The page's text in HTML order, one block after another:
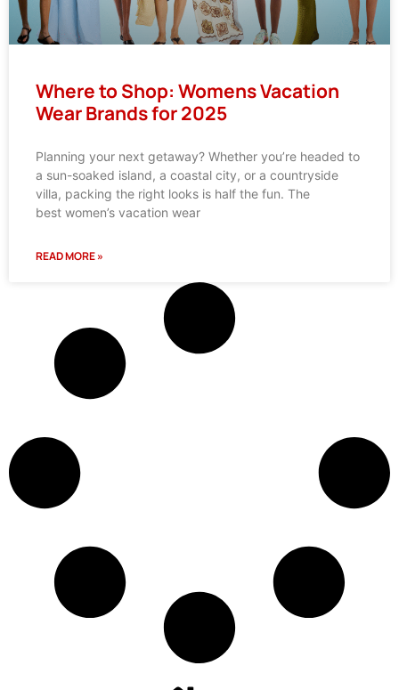
Where to Shop: Womens Vacation
Wear Brands for 2025
Planning your next getaway? Whether you’re headed to
a sun-soaked island, a coastal city, or a countryside
villa, packing the right looks is half the fun. The
best women’s vacation wear
READ MORE »